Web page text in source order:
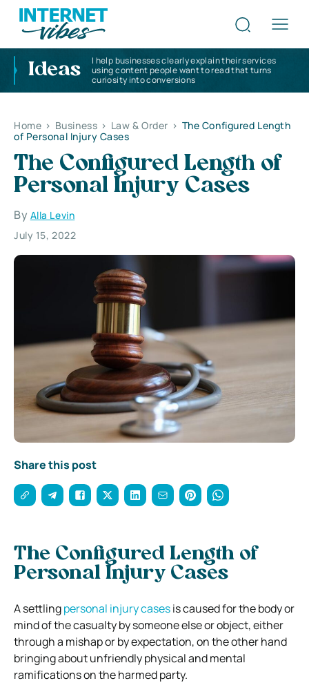
Ideas
I help businesses clearly explain their services
using content people want to read that turns
curiosity into conversions
Home > Business > Law & Order > The Configured Length
of Personal Injury Cases
The Configured Length of
Personal Injury Cases
By Alla Levin
July 15, 2022
Share this post
The Configured Length of
Personal Injury Cases
A settlingpersonal injury casesis caused for the body or
mind of the casualty by someone else or object, either
through a mishap or by expectation, on the other hand
bringing about unfriendly physical and mental
ramifications on the harmed party.